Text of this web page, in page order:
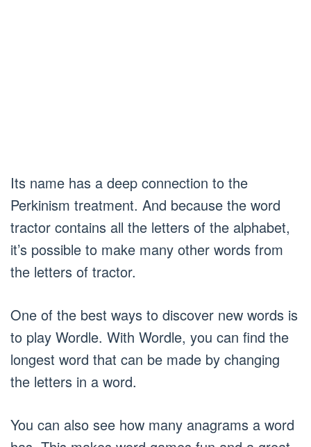
Its name has a deep connection to the
Perkinism treatment. And because the word
tractor contains all the letters of the alphabet,
it’s possible to make many other words from
the letters of tractor.
One of the best ways to discover new words is
to play Wordle. With Wordle, you can find the
longest word that can be made by changing
the letters in a word.
You can also see how many anagrams a word